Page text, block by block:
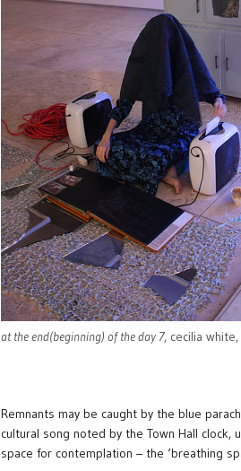
at the end(beginning) of the day 7, cecilia
Remnants may be caught by the blue
cultural song noted by the Town Hall
space for contemplation – the ‘breathing